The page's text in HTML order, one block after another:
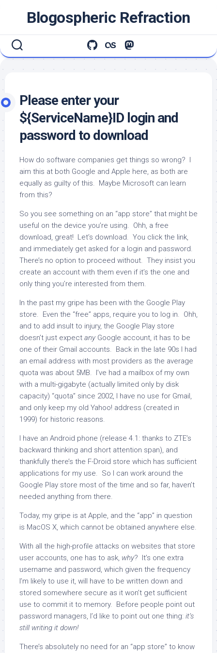
Blogospheric Refraction
Please enter your
${ServiceName}ID login and
password to download
How do software companies get things so wrong? I
aim this at both Google and Apple here, as both are
equally as guilty of this. Maybe Microsoft can learn
from this?
So you see something on an “app store” that might be
useful on the device you’re using. Ohh, a free
download, great! Let’s download. You click the link,
and immediately get asked for a login and password.
There’s no option to proceed without. They insist you
create an account with them even if it’s the one and
only thing you’re interested from them.
In the past my gripe has been with the Google Play
store. Even the “free” apps, require you to log in. Ohh,
and to add insult to injury, the Google Play store
doesn’t just expect any Google account, it has to be
one of their Gmail accounts. Back in the late 90s I had
an email address with most providers as the average
quota was about 5MB. I’ve had a mailbox of my own
with a multi-gigabyte (actually limited only by disk
capacity) “quota” since 2002, I have no use for Gmail,
and only keep my old Yahoo! address (created in
1999) for historic reasons.
I have an Android phone (release 4.1: thanks to ZTE’s
backward thinking and short attention span), and
thankfully there’s the F-Droid store which has sufficient
applications for my use. So I can work around the
Google Play store most of the time and so far, haven’t
needed anything from there.
Today, my gripe is at Apple, and the “app” in question
is MacOS X, which cannot be obtained anywhere else.
With all the high-profile attacks on websites that store
user accounts, one has to ask, why? It’s one extra
username and password, which given the frequency
I’m likely to use it, will have to be written down and
stored somewhere secure as it won’t get sufficient
use to commit it to memory. Before people point out
password managers, I’d like to point out one thing: it’s
still writing it down!
There’s absolutely no need for an “app store” to know